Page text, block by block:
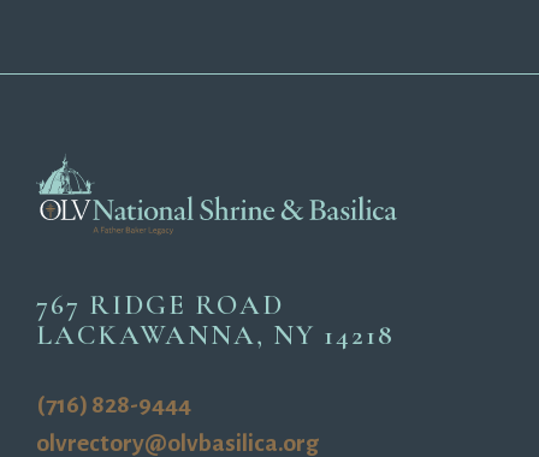
767 RIDGE ROAD
LACKAWANNA, NY 14218
(716) 828-9444
olvrectory@olvbasilica.org